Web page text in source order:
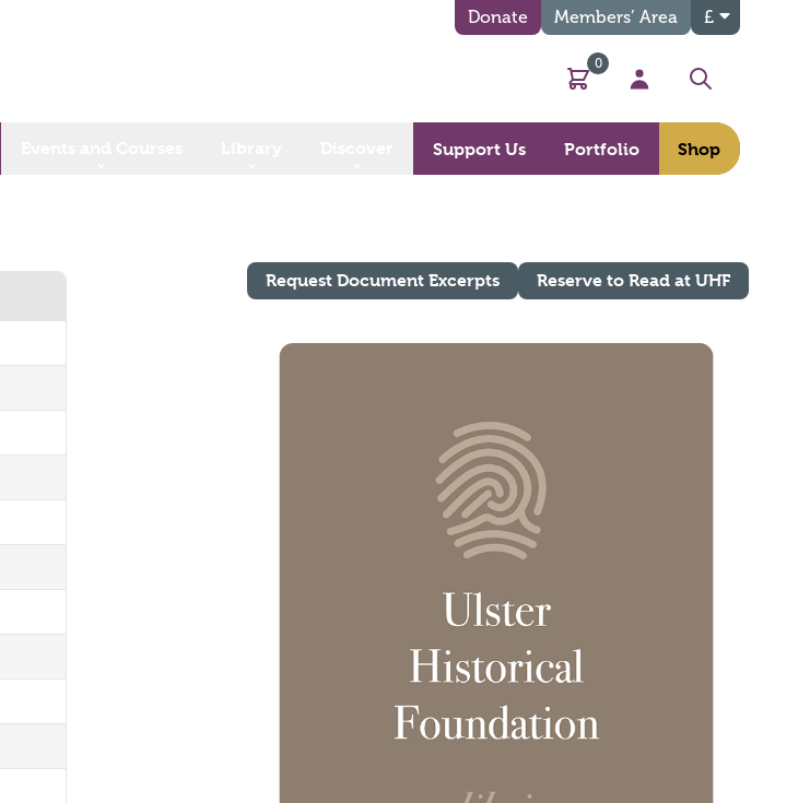
Donate Members’ Area £
Basket
0
My Account
Search
Support Us Portfolio Shop
Request Document Excerpts Reserve to Read at UHF